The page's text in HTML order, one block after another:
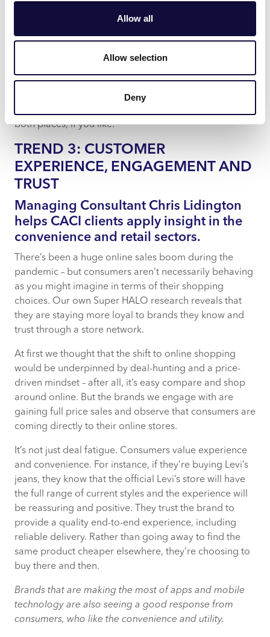
Allow all
Allow selection
Deny
For customers who are happy to be back in-store, AR
browse. they might scan a qr code or bar code on the
shelf to access rich content immediately that shows the
product in action or answers consumer questions.
AI and AR will create convergence between the online
both places, if you like.
TREND 3: CUSTOMER
EXPERIENCE, ENGAGEMENT AND
TRUST
Managing Consultant Chris Lidington
helps CACI clients apply insight in the
convenience and retail sectors.
There’s been a huge online sales boom during the
pandemic – but consumers aren’t necessarily behaving
as you might imagine in terms of their shopping
choices. Our own Super HALO research reveals that
they are staying more loyal to brands they know and
trust through a store network.
At first we thought that the shift to online shopping
would be underpinned by deal-hunting and a price-
driven mindset – after all, it’s easy compare and shop
around online. But the brands we engage with are
gaining full price sales and observe that consumers are
coming directly to their online stores.
It’s not just deal fatigue. Consumers value experience
and convenience. For instance, if they’re buying Levi’s
jeans, they know that the official Levi’s store will have
the full range of current styles and the experience will
be reassuring and positive. They trust the brand to
provide a quality end-to-end experience, including
reliable delivery. Rather than going away to find the
same product cheaper elsewhere, they’re choosing to
buy there and then.
Brands that are making the most of apps and mobile
technology are also seeing a good response from
consumers, who like the convenience and utility.